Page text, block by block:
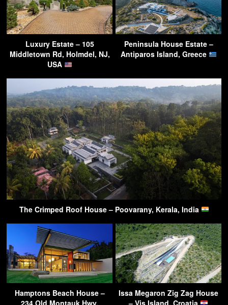
Luxury Estate – 105
Middletown Rd, Holmdel, NJ,
USA
Peninsula House Estate –
Antiparos Island, Greece
The Crimped Roof House – Poovarany, Kerala, India
Hamptons Beach House –
234 Old Montauk Hwy,
Issa Megaron Zig Zag House
– Vis Island, Croatia